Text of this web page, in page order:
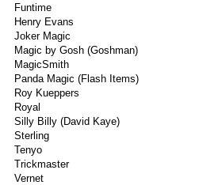
Funtime
Henry Evans
Joker Magic
Magic by Gosh (Goshman)
MagicSmith
Panda Magic (Flash Items)
Roy Kueppers
Royal
Silly Billy (David Kaye)
Sterling
Tenyo
Trickmaster
Vernet